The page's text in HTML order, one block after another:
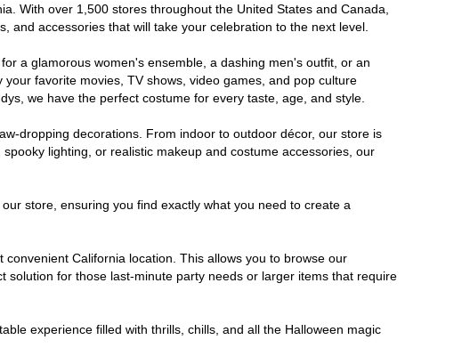
With over 1,500 stores throughout the United States and Canada,
accessories that will take your celebration to the next level.
a glamorous women's ensemble, a dashing men's outfit, or an
favorite movies, TV shows, video games, and pop culture
we have the perfect costume for every taste, age, and style.
dropping decorations. From indoor to outdoor décor, our store is
lighting, or realistic makeup and costume accessories, our
store, ensuring you find exactly what you need to create a
California location. This allows you to browse our
for those last-minute party needs or larger items that require
experience filled with thrills, chills, and all the Halloween magic